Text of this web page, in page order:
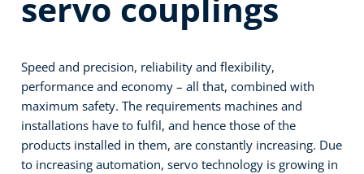
Speed and precision, reliability and flexibility,
performance and economy – all that, combined with
maximum safety. The requirements machines and
installations have to fulfil, and hence those of the
products installed in them, are constantly increasing. Due
to increasing automation, servo technology is growing in